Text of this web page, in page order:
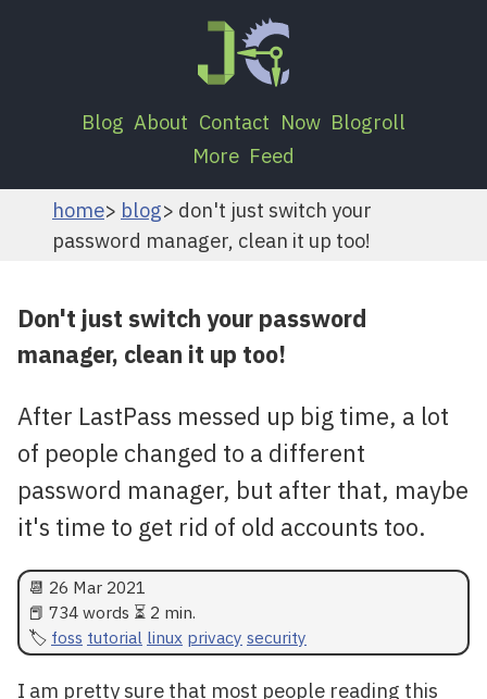
Blog About Contact Now Blogroll
More Feed
home blog
don't just switch your
password manager, clean it up too!
Don't just switch your password
manager, clean it up too!
After LastPass messed up big time, a lot
of people changed to a different
password manager, but after that, maybe
it's time to get rid of old accounts too.
📆 26 Mar 2021
📕 734 words ⏳ 2 min.
foss tutorial linux privacy security
I am pretty sure that most people reading this